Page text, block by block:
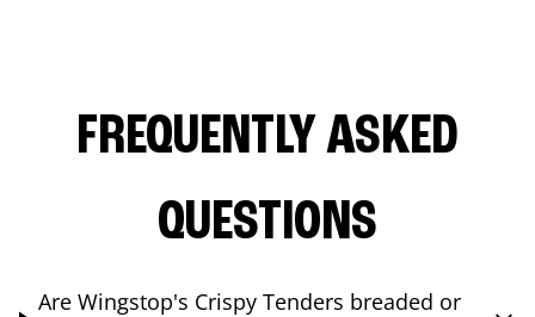
FREQUENTLY ASKED
QUESTIONS
Are Wingstop's Crispy Tenders breaded or